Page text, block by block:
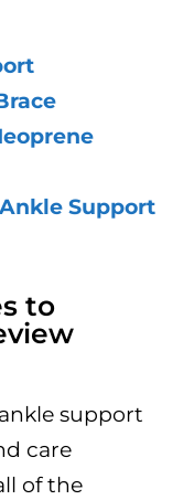
Support
to
support
care
of the